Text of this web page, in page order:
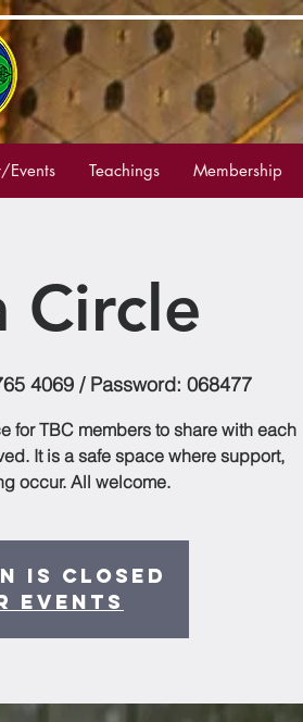
Events Teachings Membership
Circle
4069 / Password: 068477
for TBC members to share with each
It is a safe space where support,
occur. All welcome.
is Closed
events